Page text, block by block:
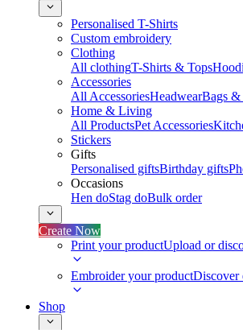
Personalised T-Shirts
Custom embroidery
Clothing
All clothingT-Shirts & Tops
Accessories
All AccessoriesHeadwearBags &
Home & Living
All ProductsPet Accessories
Stickers
Gifts
Personalised giftsBirthday gifts
Occasions
Hen doStag doBulk order
Create Now
Print your productUpload or
Embroider your productDiscover
Shop